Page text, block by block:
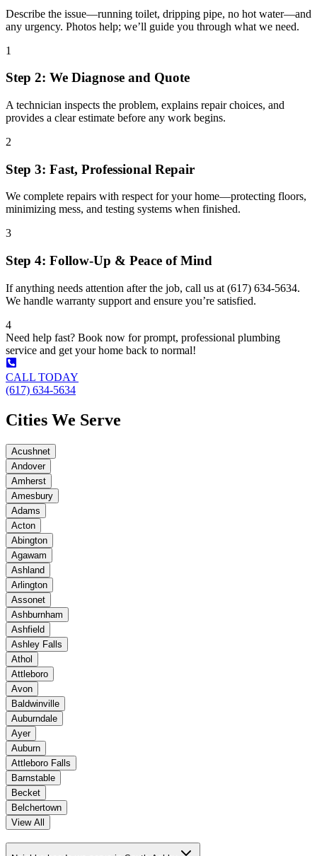
Describe the issue—running toilet, dripping pipe, no hot water—and
any urgency. Photos help; we’ll guide you through what we need.
1
Step 2: We Diagnose and Quote
A technician inspects the problem, explains repair choices, and
provides a clear estimate before any work begins.
2
Step 3: Fast, Professional Repair
We complete repairs with respect for your home—protecting floors,
minimizing mess, and testing systems when finished.
3
Step 4: Follow-Up & Peace of Mind
If anything needs attention after the job, call us at (617) 634-5634.
We handle warranty support and ensure you’re satisfied.
4
Need help fast? Book now for prompt, professional plumbing
service and get your home back to normal!
CALL TODAY
(617) 634-5634
Cities We Serve
Acushnet
Andover
Amherst
Amesbury
Adams
Acton
Abington
Agawam
Ashland
Arlington
Assonet
Ashburnham
Ashfield
Ashley Falls
Athol
Attleboro
Avon
Baldwinville
Auburndale
Ayer
Auburn
Attleboro Falls
Barnstable
Becket
Belchertown
View All